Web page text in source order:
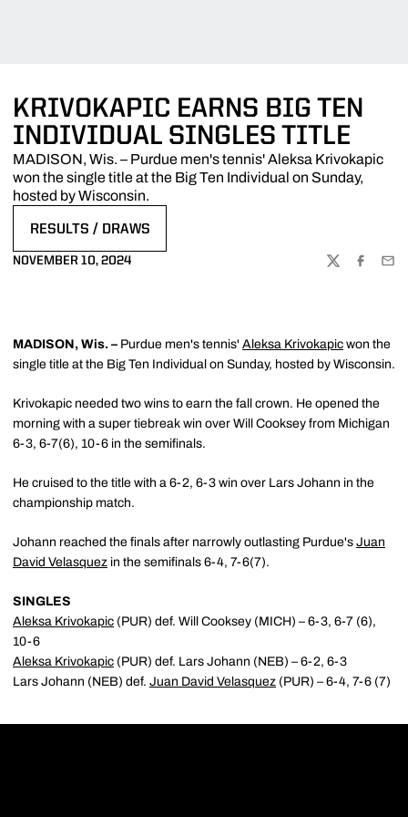
KRIVOKAPIC EARNS BIG TEN
INDIVIDUAL SINGLES TITLE
MADISON, Wis. – Purdue men's tennis' Aleksa Krivokapic
won the single title at the Big Ten Individual on Sunday,
hosted by Wisconsin.
RESULTS / DRAWS
OPENS IN A NEW WINDOW
NOVEMBER 10, 2024
TWITTER
MADISON, Wis. – Purdue men's tennis' Aleksa Krivokapic won the
single title at the Big Ten Individual on Sunday, hosted by Wisconsin.
Krivokapic needed two wins to earn the fall crown. He opened the
morning with a super tiebreak win over Will Cooksey from Michigan
6-3, 6-7(6), 10-6 in the semifinals.
He cruised to the title with a 6-2, 6-3 win over Lars Johann in the
championship match.
Johann reached the finals after narrowly outlasting Purdue's Juan
David Velasquez in the semifinals 6-4, 7-6(7).
SINGLES
Aleksa Krivokapic (PUR) def. Will Cooksey (MICH) – 6-3, 6-7 (6),
10-6
Aleksa Krivokapic (PUR) def. Lars Johann (NEB) – 6-2, 6-3
Lars Johann (NEB) def. Juan David Velasquez (PUR) – 6-4, 7-6 (7)